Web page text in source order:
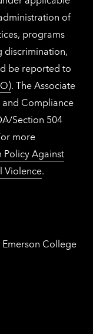
of
programs
discrimination,
be reported to
. The Associate
Compliance
Section 504
more
Policy Against
Violence.
Emerson College